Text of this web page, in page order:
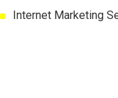
Internet Marketing